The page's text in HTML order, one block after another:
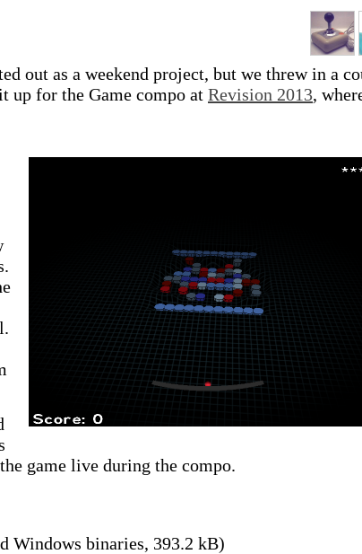
out as a weekend project, but we threw in a
up for the Game compo at Revision 2013,
game live during the compo.
Windows binaries, 393.2 kB)